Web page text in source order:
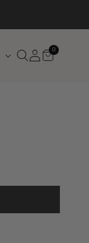
Log
in
Cart
00
items